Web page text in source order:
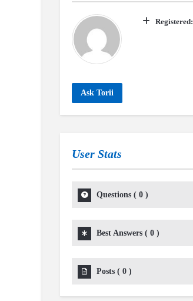
Registered:
Ask Torii
User Stats
Questions ( 0 )
Best Answers ( 0 )
Posts ( 0 )